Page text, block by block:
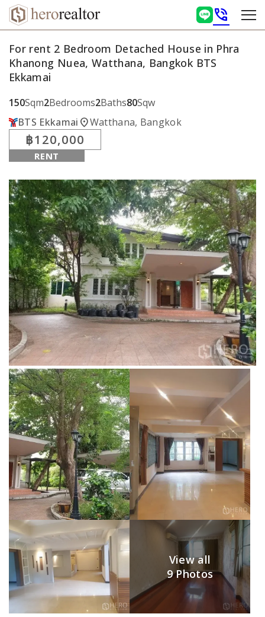
phone_in_talk
For rent 2 Bedroom Detached House in Phra
Khanong Nuea, Watthana, Bangkok BTS
Ekkamai
150Sqm2Bedrooms2Baths80Sqw
BTS Ekkamai location_onWatthana, Bangkok
฿120,000
RENT
View all
9 Photos